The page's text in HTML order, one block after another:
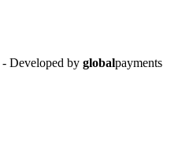
- Developed by globalpayments